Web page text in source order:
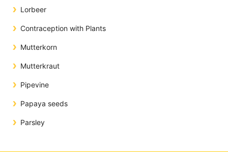
Lorbeer
Contraception with Plants
Mutterkorn
Mutterkraut
Pipevine
Papaya seeds
Parsley